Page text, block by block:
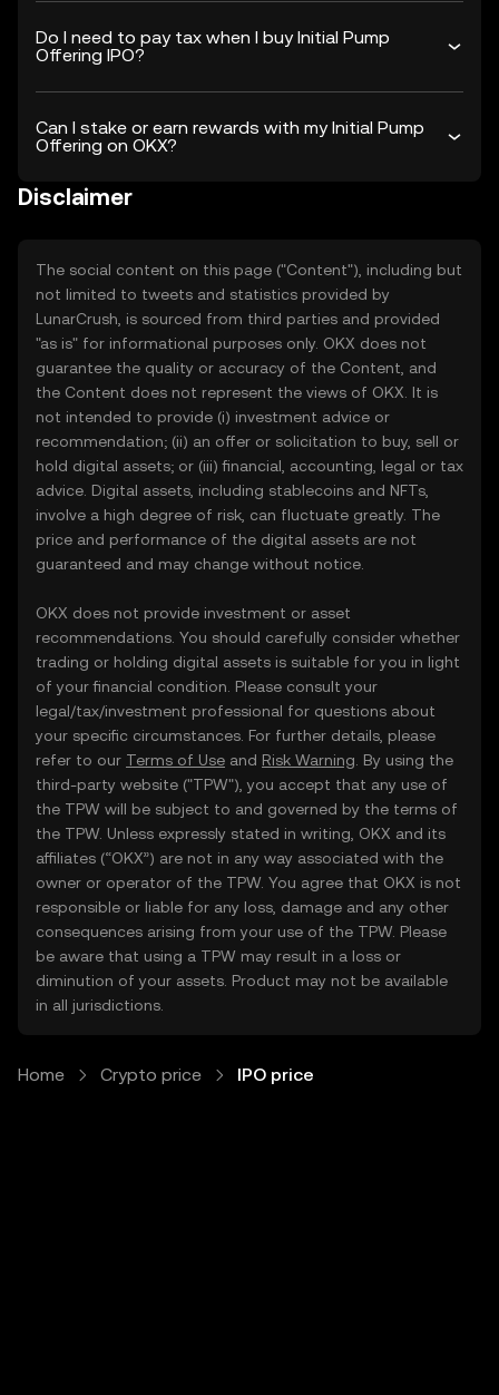
Do I need to pay tax when I buy Initial Pump
Offering IPO?
Can I stake or earn rewards with my Initial Pump
Offering on OKX?
Disclaimer
The social content on this page ("Content"), including but
not limited to tweets and statistics provided by
LunarCrush, is sourced from third parties and provided
"as is" for informational purposes only. OKX does not
guarantee the quality or accuracy of the Content, and
the Content does not represent the views of OKX. It is
not intended to provide (i) investment advice or
recommendation; (ii) an offer or solicitation to buy, sell or
hold digital assets; or (iii) financial, accounting, legal or tax
advice. Digital assets, including stablecoins and NFTs,
involve a high degree of risk, can fluctuate greatly. The
price and performance of the digital assets are not
guaranteed and may change without notice.
OKX does not provide investment or asset
recommendations. You should carefully consider whether
trading or holding digital assets is suitable for you in light
of your financial condition. Please consult your
legal/tax/investment professional for questions about
your specific circumstances. For further details, please
refer to our Terms of Use and Risk Warning . By using the
third-party website ("TPW"), you accept that any use of
the TPW will be subject to and governed by the terms of
the TPW. Unless expressly stated in writing, OKX and its
affiliates (“OKX”) are not in any way associated with the
owner or operator of the TPW. You agree that OKX is not
responsible or liable for any loss, damage and any other
consequences arising from your use of the TPW. Please
be aware that using a TPW may result in a loss or
diminution of your assets. Product may not be available
in all jurisdictions.
Home Crypto price IPO price